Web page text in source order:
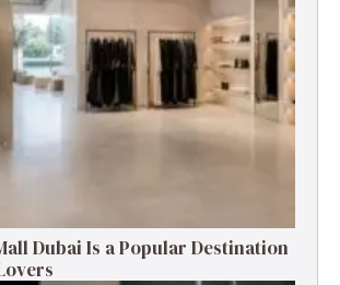
Dubai Is a Popular Destination